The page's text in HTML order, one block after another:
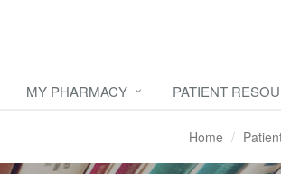
MY PHARMACY PATIENT
Home